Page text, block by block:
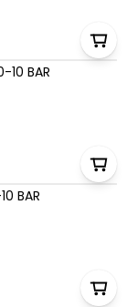
10 BAR
BAR